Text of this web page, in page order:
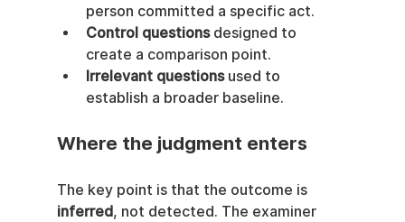
person committed a specific act.
Control questions designed to
create a comparison point.
Irrelevant questions used to
establish a broader baseline.
Where the judgment enters
The key point is that the outcome is
inferred, not detected. The examiner